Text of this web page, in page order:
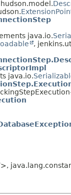
java.io.
,
java.io.